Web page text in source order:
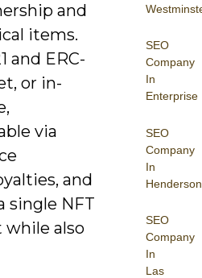
SEO
Company
In
Enterprise
SEO
Company
In
Henderson
SEO
Company
In
Las
and
items.
and ERC-
or in-
via
and
single NFT
while also